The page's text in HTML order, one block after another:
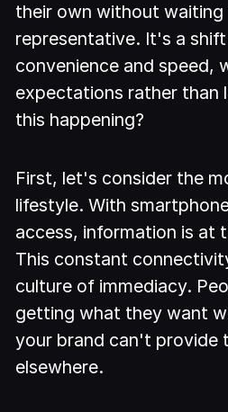
their own without waiting
representative. It's a
convenience and speed,
expectations rather than
this happening?
First, let's consider the
lifestyle. With
access, information is at
This constant
culture of immediacy.
getting what they want
your brand can't provide
elsewhere.